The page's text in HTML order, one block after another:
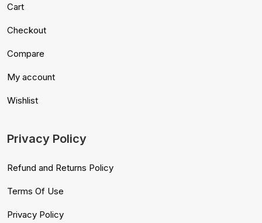
Cart
Checkout
Compare
My account
Wishlist
Privacy Policy
Refund and Returns Policy
Terms Of Use
Privacy Policy